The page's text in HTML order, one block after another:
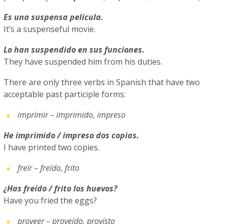
Es una suspensa película.
It’s a suspenseful movie.
Lo han suspendido en sus funciones.
They have suspended him from his duties.
There are only three verbs in Spanish that have two
acceptable past participle forms:
imprimir – imprimido, impreso
He imprimido / impreso dos copias.
I have printed two copies.
freír – freído, frito
¿Has freído / frito los huevos?
Have you fried the eggs?
proveer – proveído, provisto